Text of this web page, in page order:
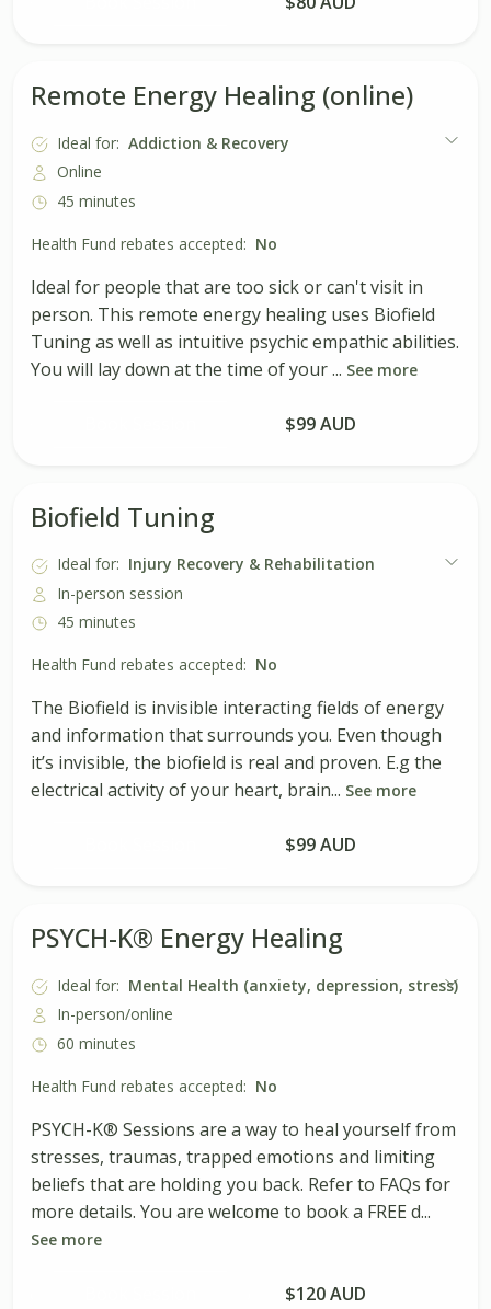
Remote Energy Healing (online)
Ideal for: Addiction & Recovery
Online
45 minutes
Health Fund rebates accepted: No
Ideal for people that are too sick or can't visit in
person. This remote energy healing uses Biofield
Tuning as well as intuitive psychic empathic abilities.
You will lay down at the time of your ... See more
$99 AUD
Biofield Tuning
Ideal for: Injury Recovery & Rehabilitation
In-person session
45 minutes
Health Fund rebates accepted: No
The Biofield is invisible interacting fields of energy
and information that surrounds you. Even though
it’s invisible, the biofield is real and proven. E.g the
electrical activity of your heart, brain... See more
$99 AUD
PSYCH-K® Energy Healing
Ideal for: Mental Health (anxiety, depression, stress)
In-person/online
60 minutes
Health Fund rebates accepted: No
PSYCH-K® Sessions are a way to heal yourself from
stresses, traumas, trapped emotions and limiting
beliefs that are holding you back. Refer to FAQs for
more details. You are welcome to book a FREE d...
See more
$120 AUD